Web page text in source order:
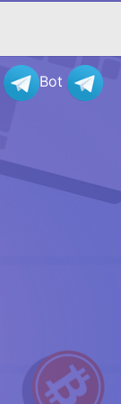
Bot